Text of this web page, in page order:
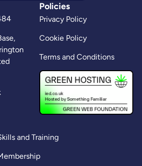
and Training
Policies
Privacy Policy
Cookie Policy
Terms and Conditions